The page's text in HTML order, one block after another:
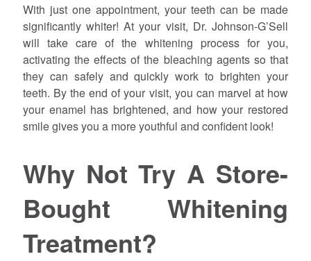
With just one appointment, your teeth can be made
significantly whiter! At your visit, Dr.Johnson-G’Sell
will take care of the whitening process for you,
activating the effects of the bleaching agents so that
they can safely and quickly work to brighten your
teeth. By the end of your visit, you can marvel at how
your enamel has brightened, and how your restored
smile gives you a more youthful and confident look!
Why Not Try A Store-
Bought Whitening
Treatment?